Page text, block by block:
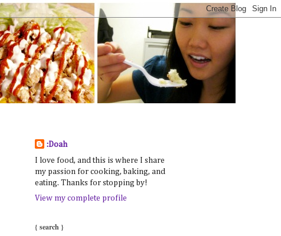
:Doah
I love food, and this is where I share
my passion for cooking, baking, and
eating. Thanks for stopping by!
View my complete profile
{ search }